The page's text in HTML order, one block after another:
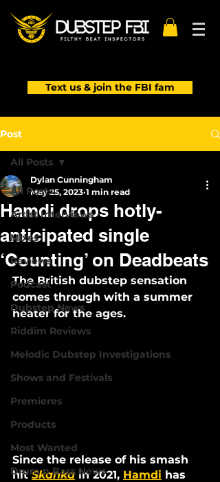
Text us & join the FBI fam
Post
All Posts
Artist Interviews
Mixes
Reviews
Podcast
Dubstep News
Riddim Reviews
Melodic Dubstep Investigations
Shows and Festivals
Premieres
Products
Most Wanted
Drum n Bass News
All Posts
Hamdi drops hotly-
anticipated single
‘Counting’ on Deadbeats
Dylan Cunningham
May 25, 2023 1 min read
The British dubstep sensation
comes through with a summer
heater for the ages.
Since the release of his smash
hit Skanka in 2021, Hamdi has